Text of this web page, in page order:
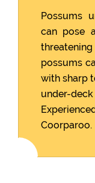
Possums
can pose
possums
with sharp
under-
Coorparoo.